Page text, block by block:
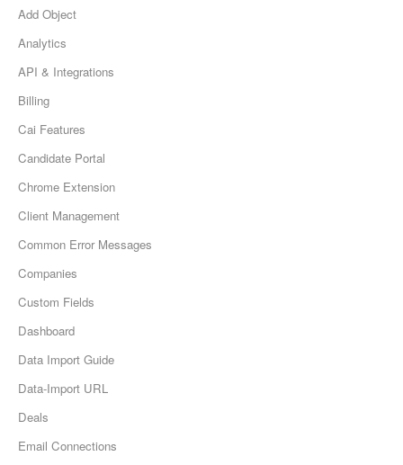
Add Object
Analytics
API & Integrations
Billing
Cai Features
Candidate Portal
Chrome Extension
Client Management
Common Error Messages
Companies
Custom Fields
Dashboard
Data Import Guide
Data-Import URL
Deals
Email Connections